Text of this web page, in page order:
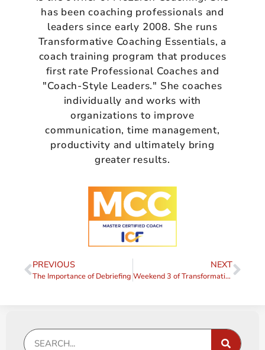
has been coaching professionals and
leaders since early 2008. She runs
Transformative Coaching Essentials, a
coach training program that produces
first rate Professional Coaches and
"Coach-Style Leaders." She coaches
individually and works with
organizations to improve
communication, time management,
productivity and ultimately bring
greater results.
PREVIOUS
The Importance of Debriefing
NEXT
Weekend 3 of Transformative Coaching Essentials 2024